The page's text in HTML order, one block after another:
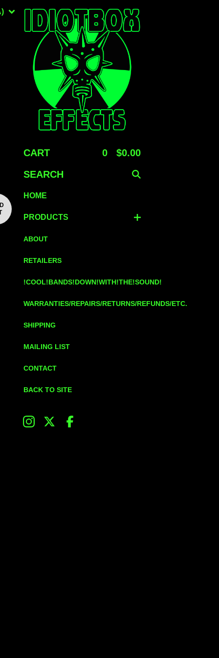
CART 0 $0.00
SEARCH
HOME
PRODUCTS
ABOUT
RETAILERS
!COOL!BANDS!DOWN!WITH!THE!SOUND!
WARRANTIES/REPAIRS/RETURNS/REFUNDS/ETC.
SHIPPING
MAILING LIST
CONTACT
BACK TO SITE